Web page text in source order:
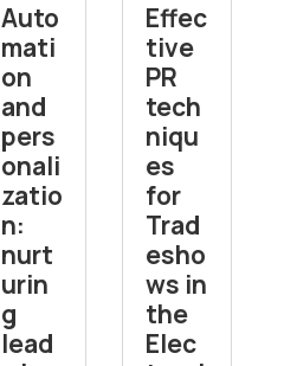
Auto
mati
on
and
pers
onali
zatio
n:
nurt
urin
g
lead
Effec
tive
PR
tech
niqu
es
for
Trad
esho
ws in
the
Elec